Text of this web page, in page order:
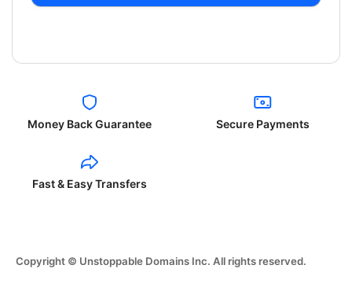
Money Back Guarantee Secure Payments
Fast & Easy Transfers
Copyright © Unstoppable Domains Inc. All rights reserved.